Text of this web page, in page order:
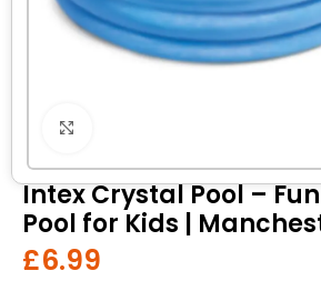
Intex Crystal Pool –
Pool for Kids |
£6.99